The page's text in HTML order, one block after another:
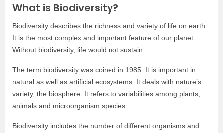
What is Biodiversity?
Biodiversity describes the richness and variety of life on earth.
It is the most complex and important feature of our planet.
Without biodiversity, life would not sustain.
The term biodiversity was coined in 1985. It is important in
natural as well as artificial ecosystems. It deals with nature’s
variety, the biosphere. It refers to variabilities among plants,
animals and microorganism species.
Biodiversity includes the number of different organisms and